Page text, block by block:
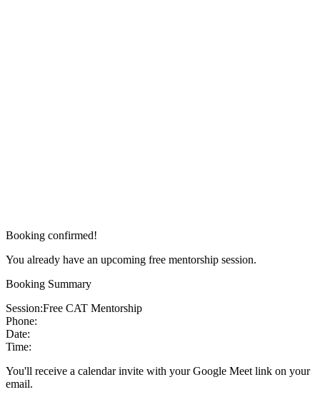
Booking confirmed!
You already have an upcoming free mentorship session.
Booking Summary
Session:Free CAT Mentorship
Phone:
Date:
Time:
You'll receive a calendar invite with your Google Meet link on your
email.